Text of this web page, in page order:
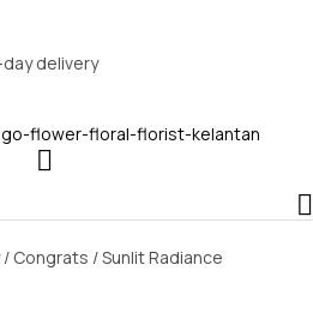
delivery
/ Congrats / Sunlit Radiance